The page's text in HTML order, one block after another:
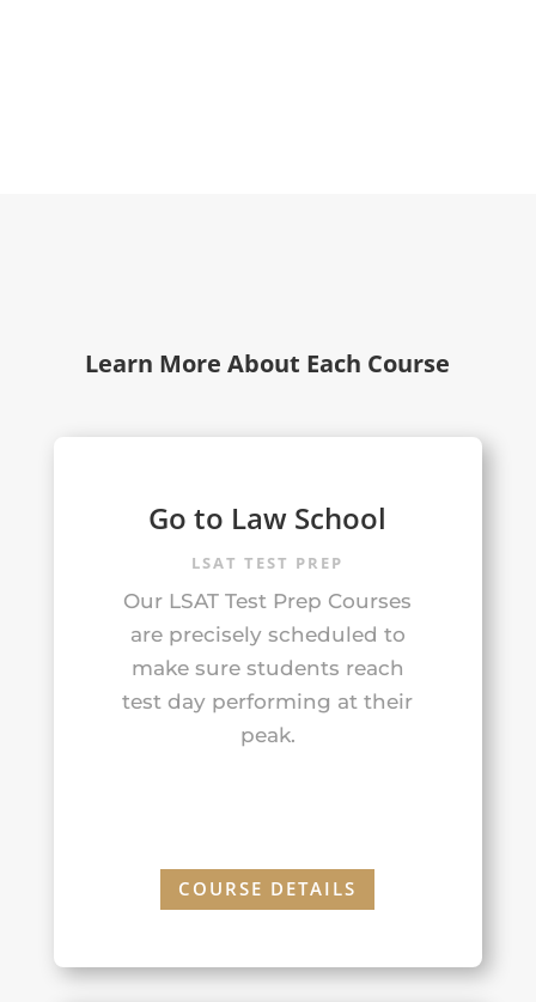
Learn More About Each Course
Go to Law School
LSAT TEST PREP
Our LSAT Test Prep Courses
are precisely scheduled to
make sure students reach
test day performing at their
peak.
COURSE DETAILS